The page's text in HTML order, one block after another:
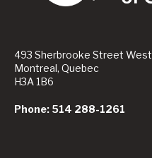
493 Sherbrooke Street West
Montreal, Quebec
H3A 1B6
Phone: 514 288-1261